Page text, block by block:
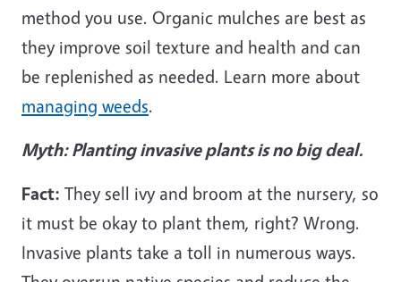
method you use. Organic mulches are best as
they improve soil texture and health and can
be replenished as needed. Learn more about
managing weeds.
Myth: Planting invasive plants is no big deal.
Fact: They sell ivy and broom at the nursery, so
it must be okay to plant them, right? Wrong.
Invasive plants take a toll in numerous ways.